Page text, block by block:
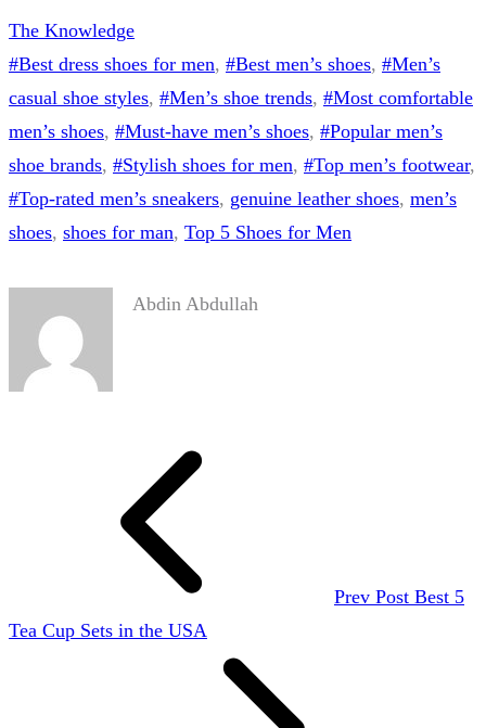
The Knowledge
#Best dress shoes for men, #Best men’s shoes, #Men’s
casual shoe styles, #Men’s shoe trends, #Most comfortable
men’s shoes, #Must-have men’s shoes, #Popular men’s
shoe brands, #Stylish shoes for men, #Top men’s footwear
#Top-rated men’s sneakers, genuine leather shoes, men’s
shoes, shoes for man, Top 5 Shoes for Men
Abdin Abdullah
Prev Post Best 5
Tea Cup Sets in the USA